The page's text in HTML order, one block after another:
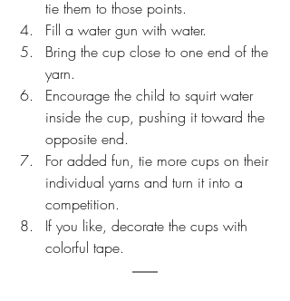
tie them to those points.
Fill a water gun with water.
Bring the cup close to one end of the
yarn.
Encourage the child to squirt water
inside the cup, pushing it toward the
opposite end.
For added fun, tie more cups on their
individual yarns and turn it into a
competition.
If you like, decorate the cups with
colorful tape.